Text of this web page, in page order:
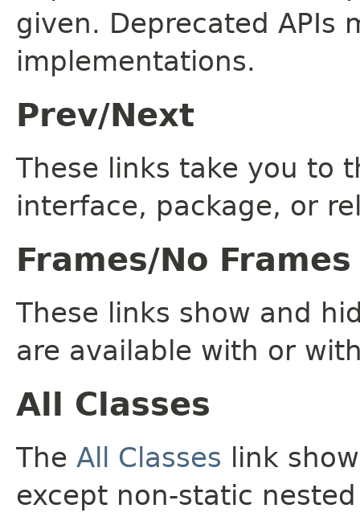
given. Deprecated APIs
implementations.
Prev/Next
These links take you to
interface, package, or
Frames/No Frames
These links show and
are available with or
All Classes
The All Classes link
except non-static